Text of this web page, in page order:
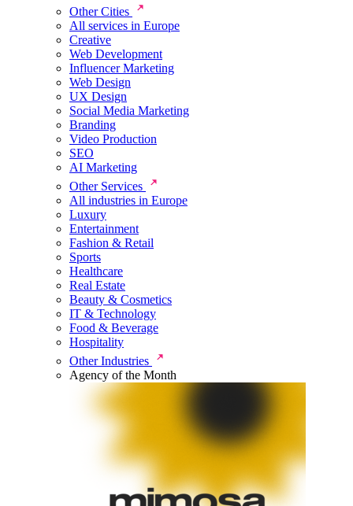
Other Cities
All services in Europe
Creative
Web Development
Influencer Marketing
Web Design
UX Design
Social Media Marketing
Branding
Video Production
SEO
AI Marketing
Other Services
All industries in Europe
Luxury
Entertainment
Fashion & Retail
Sports
Healthcare
Real Estate
Beauty & Cosmetics
IT & Technology
Food & Beverage
Hospitality
Other Industries
Agency of the Month